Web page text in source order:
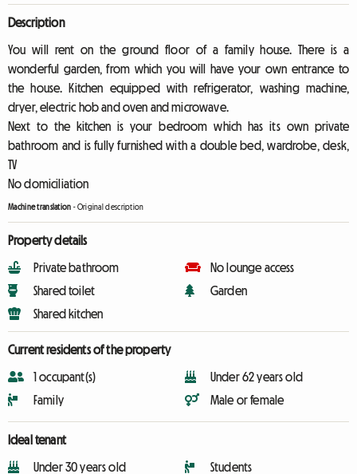
Description
You will rent on the ground floor of a family house. There is a
wonderful garden, from which you will have your own entrance to
the house. Kitchen equipped with refrigerator, washing machine,
dryer, electric hob and oven and microwave.
Next to the kitchen is your bedroom which has its own private
bathroom and is fully furnished with a double bed, wardrobe, desk,
TV
No domiciliation
Machine translation -Original description
Property details
Private bathroom
Shared toilet
Shared kitchen
No lounge access
Garden
Current residents of the property
1 occupant(s)
Family
Under 62 years old
Male or female
Ideal tenant
Under 30 years old
Students